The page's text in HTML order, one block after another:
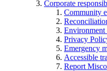
Corporate
Community
Environment
Privacy
Emergency
Accessible
Report